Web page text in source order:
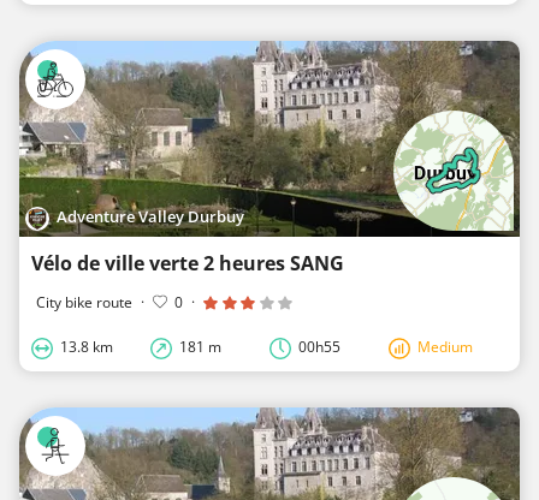
Adventure Valley Durbuy
Vélo de ville verte 2 heures SANG
City bike route · 0 ·
13.8 km 181 m 00h55 Medium